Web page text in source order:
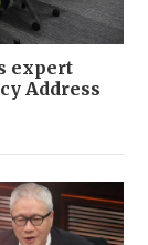
expert
Address